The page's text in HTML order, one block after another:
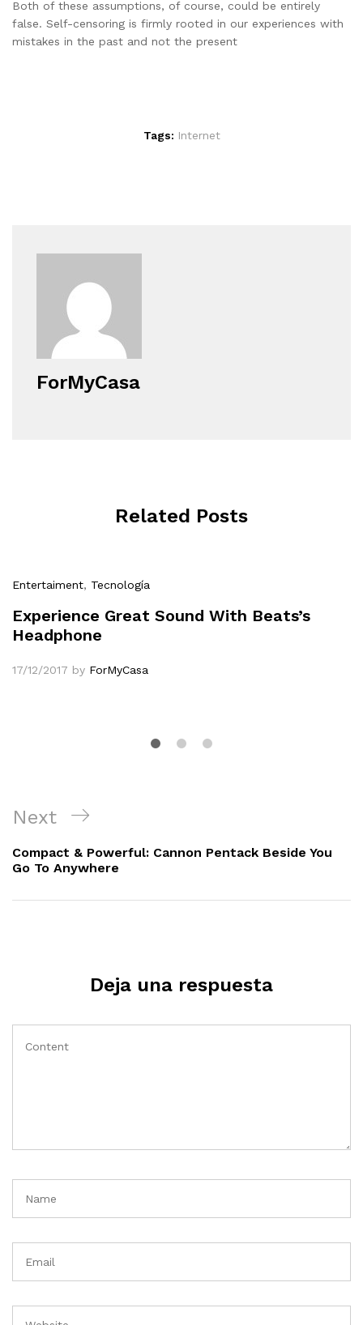
Both of these assumptions, of course, could be entirely
false. Self-censoring is firmly rooted in our experiences with
mistakes in the past and not the present
Tags: Internet
ForMyCasa
Related Posts
Entertaiment, Tecnología
Experience Great Sound With Beats’s
Headphone
17/12/2017 by ForMyCasa
Navegación
de
entradas
Next
Post
Next
Compact & Powerful: Cannon Pentack Beside You
Go To Anywhere
Deja una respuesta